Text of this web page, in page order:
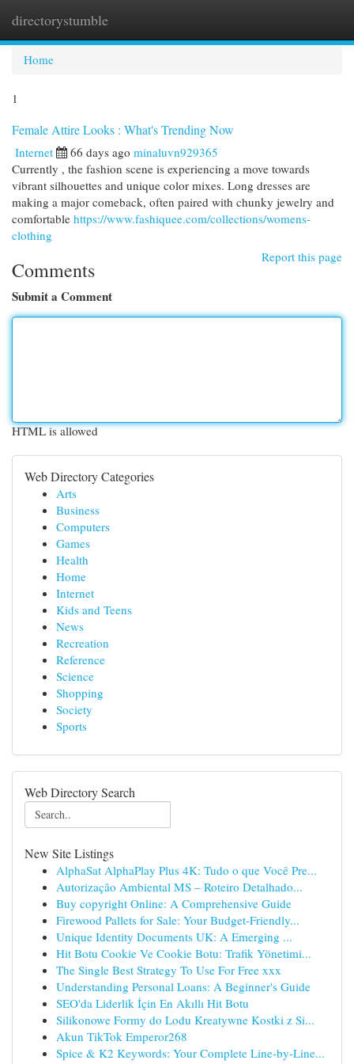
directorystumble
Home
1
Female Attire Looks : What's Trending Now
Internet 66 days ago minaluvn929365
Currently , the fashion scene is experiencing a move towards
vibrant silhouettes and unique color mixes. Long dresses are
making a major comeback, often paired with chunky jewelry and
comfortable https://www.fashiquee.com/collections/womens-
clothing
Report this page
Comments
Submit a Comment
HTML is allowed
Web Directory Categories
Arts
Business
Computers
Games
Health
Home
Internet
Kids and Teens
News
Recreation
Reference
Science
Shopping
Society
Sports
Web Directory Search
New Site Listings
AlphaSat AlphaPlay Plus 4K: Tudo o que Você Pre...
Autorização Ambiental MS – Roteiro Detalhado...
Buy copyright Online: A Comprehensive Guide
Firewood Pallets for Sale: Your Budget-Friendly...
Unique Identity Documents UK: A Emerging ...
Hit Botu Cookie Ve Cookie Botu: Trafik Yönetimi...
The Single Best Strategy To Use For Free xxx
Understanding Personal Loans: A Beginner's Guide
SEO'da Liderlik İçin En Akıllı Hit Botu
Silikonowe Formy do Lodu Kreatywne Kostki z Si...
Akun TikTok Emperor268
Spice & K2 Keywords: Your Complete Line-by-Line...